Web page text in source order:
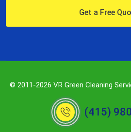
Get a Free
© 2011-2026 VR Green Cleaning
(415)